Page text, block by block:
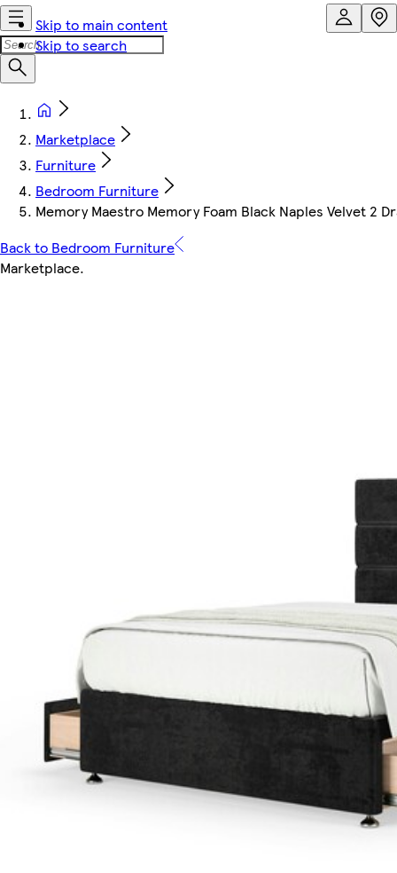
Skip to main content
Skip to search
Marketplace
Furniture
Bedroom Furniture
Memory Maestro Memory Foam Black Naples Velvet 2
Back to Bedroom Furniture
Marketplace.